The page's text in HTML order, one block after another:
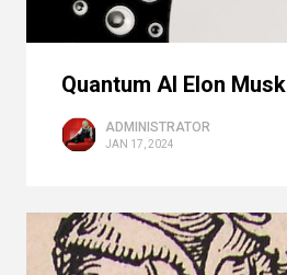
Quantum AI Elon Musk
ADMINISTRATOR
JAN 17, 2024